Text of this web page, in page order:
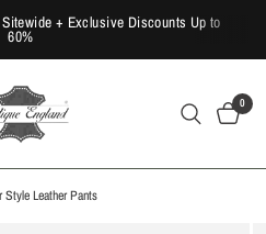
+ Exclusive Discounts Up to
60%
0
Style Leather Pants